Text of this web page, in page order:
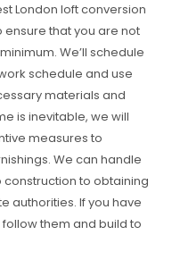
London loft conversion
that you are not
We’ll schedule
schedule and use
materials and
is inevitable, we will
measures to
We can handle
to obtaining
authorities. If you have
them and build to